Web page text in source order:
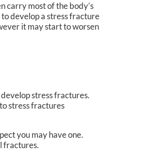
carry most of the body’s
develop a stress fracture
it may start to worsen
stress fractures.
stress fractures
you may have one.
fractures.